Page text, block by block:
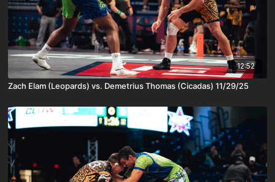
12:52
Zach Elam (Leopards) vs. Demetrius Thomas (Cicadas) 11/29/25